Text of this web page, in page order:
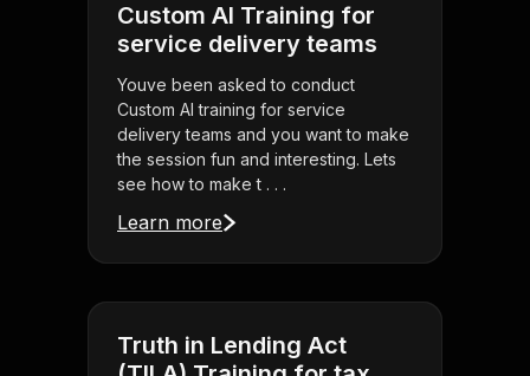
Custom AI Training for
service delivery teams
Youve been asked to conduct
Custom AI training for service
delivery teams and you want to make
the session fun and interesting. Lets
see how to make t . . .
Learn more
Truth in Lending Act